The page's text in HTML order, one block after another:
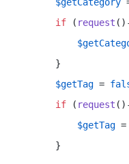
if ( request
        }
$getTag =
if ( request
$getTag =
        }